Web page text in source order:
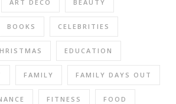
ART DECO BEAUTY
BOOKS CELEBRITIES
EDUCATION
FAMILY FAMILY DAYS OUT
FITNESS FOOD